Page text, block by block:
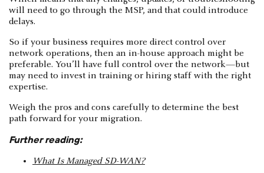
will need to go through the MSP, and that could introduce
delays.
So if your business requires more direct control over
network operations, then an in-house approach might be
preferable. You’ll have full control over the network—but
may need to invest in training or hiring staff with the right
expertise.
Weigh the pros and cons carefully to determine the best
path forward for your migration.
Further reading:
What Is Managed SD-WAN?